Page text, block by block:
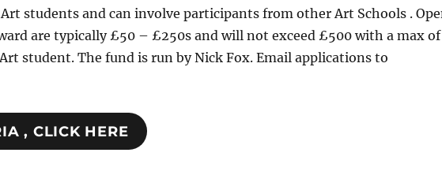
students and can involve participants from other Art Schools .
are typically £50 – £250s and will not exceed £500 with a max of
student. The fund is run by Nick Fox. Email applications to
, CLICK HERE